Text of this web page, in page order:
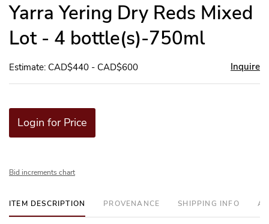
Yarra Yering Dry Reds Mixed
Lot - 4 bottle(s)-750ml
Estimate: CAD$440 - CAD$600 Inquire
Login for Price
Bid increments chart
ITEM DESCRIPTION PROVENANCE SHIPPING INFO